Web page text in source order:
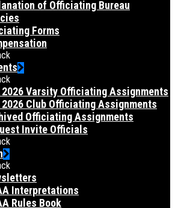
of Officiating Bureau
Forms
Varsity Officiating Assignments
Club Officiating Assignments
Officiating Assignments
Invite Officials
Interpretations
Rules Book